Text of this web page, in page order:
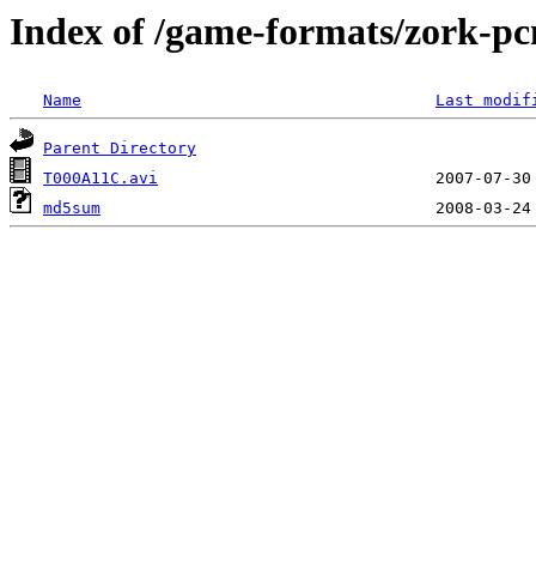
Index of /game-formats/zork-
Name Last
Parent Directory
T000A11C.avi
md5sum